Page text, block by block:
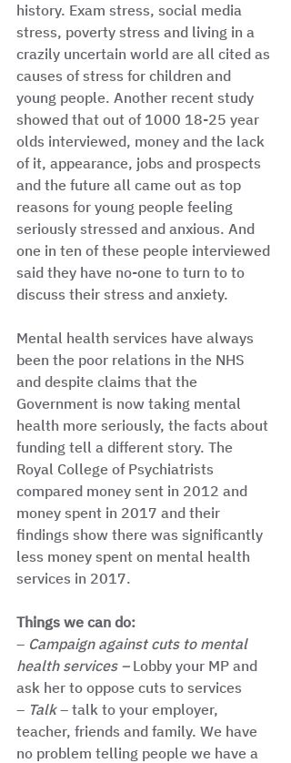
history. Exam stress, social media
stress, poverty stress and living in a
crazily uncertain world are all cited as
causes of stress for children and
young people. Another recent study
showed that out of 1000 18-25 year
olds interviewed, money and the lack
of it, appearance, jobs and prospects
and the future all came out as top
reasons for young people feeling
seriously stressed and anxious. And
one in ten of these people interviewed
said they have no-one to turn to to
discuss their stress and anxiety.
Mental health services have always
been the poor relations in the NHS
and despite claims that the
Government is now taking mental
health more seriously, the facts about
funding tell a different story. The
Royal College of Psychiatrists
compared money sent in 2012 and
money spent in 2017 and their
findings show there was significantly
less money spent on mental health
services in 2017.
Things we can do:
– Campaign against cuts to mental
health services – Lobby your MP and
ask her to oppose cuts to services
– Talk – talk to your employer,
teacher, friends and family. We have
no problem telling people we have a